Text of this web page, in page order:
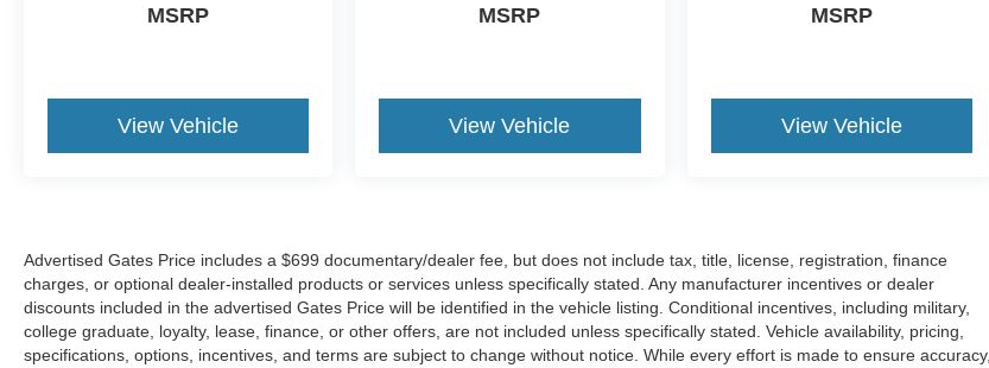
MSRP
View Vehicle
MSRP
View Vehicle
MSRP
View Vehicle
Advertised Gates Price includes a $699 documentary/dealer fee, but does not include tax, title, license, registration, finance
charges, or optional dealer-installed products or services unless specifically stated. Any manufacturer incentives or dealer
discounts included in the advertised Gates Price will be identified in the vehicle listing. Conditional incentives, including military,
college graduate, loyalty, lease, finance, or other offers, are not included unless specifically stated. Vehicle availability, pricing,
specifications, options, incentives, and terms are subject to change without notice. While every effort is made to ensure accuracy,